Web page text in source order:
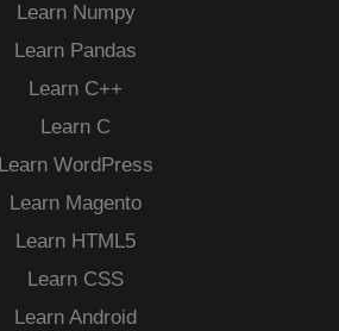
Learn Numpy
Learn Pandas
Learn C++
Learn C
Learn WordPress
Learn Magento
Learn HTML5
Learn CSS
Learn Android